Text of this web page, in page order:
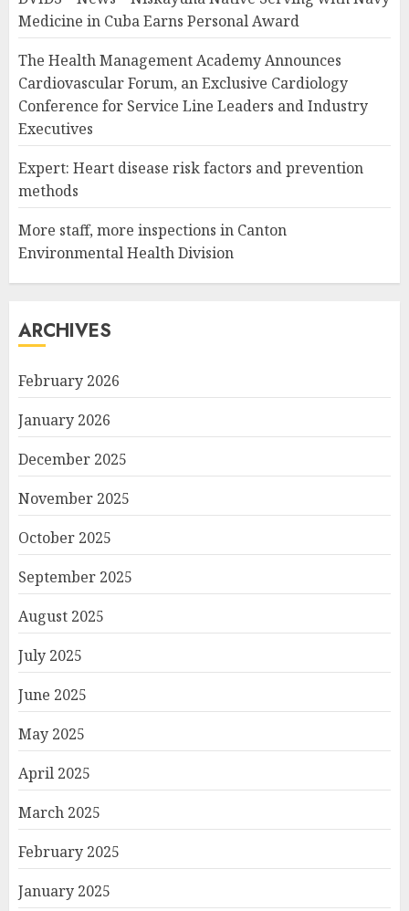
Medicine in Cuba Earns Personal Award
The Health Management Academy Announces
Cardiovascular Forum, an Exclusive Cardiology
Conference for Service Line Leaders and Industry
Executives
Expert: Heart disease risk factors and prevention
methods
More staff, more inspections in Canton
Environmental Health Division
ARCHIVES
February 2026
January 2026
December 2025
November 2025
October 2025
September 2025
August 2025
July 2025
June 2025
May 2025
April 2025
March 2025
February 2025
January 2025